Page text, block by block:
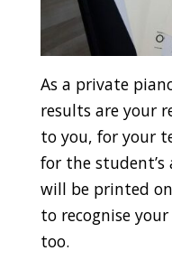
As a private
results are your
to you, for your
for the student’s
will be printed
to recognise
too.